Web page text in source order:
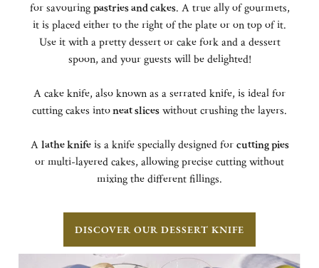
for savouringpastries and cakes. A true ally of gourmets,
it is placed either to the right of the plate or on top of it.
Use it with a pretty dessert or cake fork and a dessert
spoon, and your guests will be delighted!
A cake knife, also known as a serrated knife, is ideal for
cutting cakes intoneat sliceswithout crushing the layers.
Alathe knifeis a knife specially designed forcutting pies
or multi-layered cakes, allowing precise cutting without
mixing the different fillings.
DISCOVER OUR DESSERT KNIFE